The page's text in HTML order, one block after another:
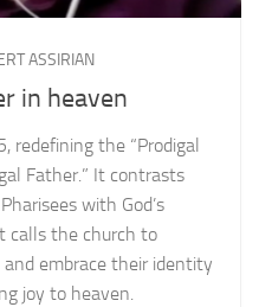
ASSIRIAN
in heaven
redefining the “Prodigal
Father.” It contrasts
with God’s
calls the church to
embrace their identity
joy to heaven.